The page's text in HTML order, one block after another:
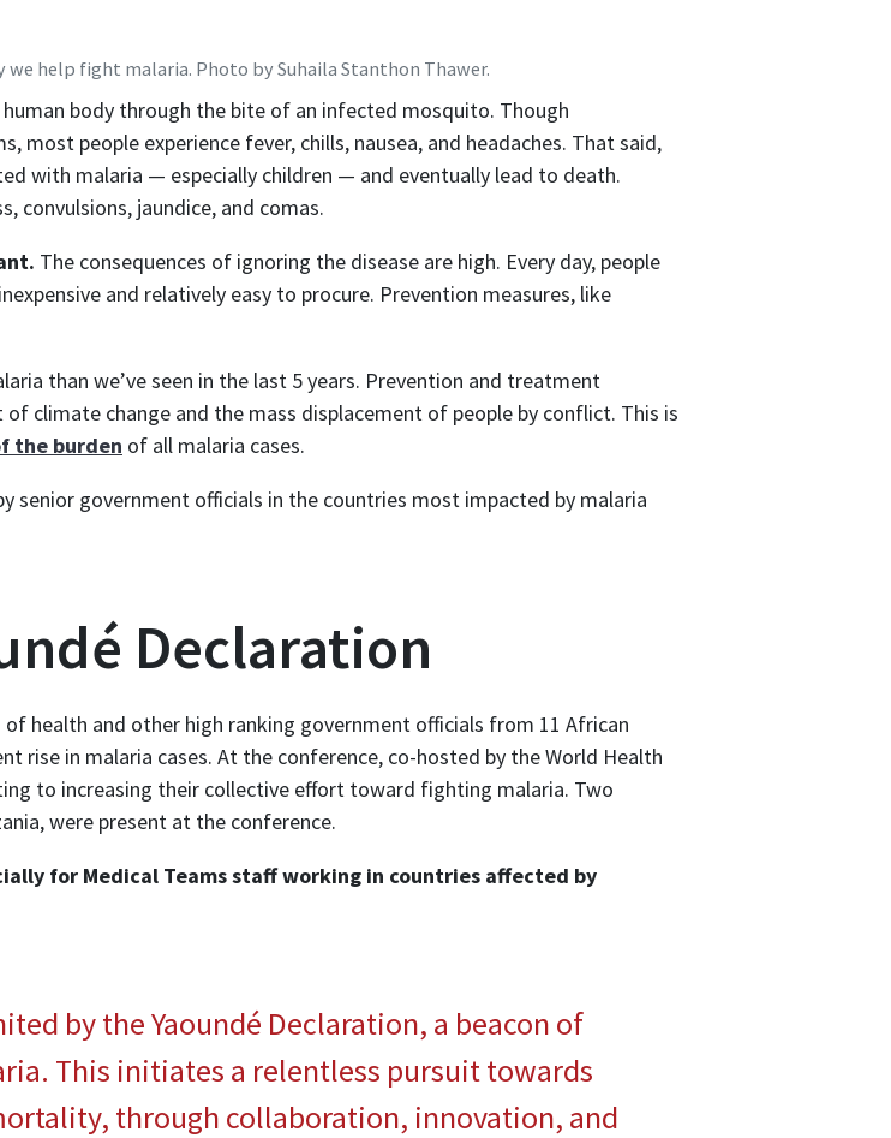
help fight malaria. Photo by Suhaila Stanthon Thawer.
body through the bite of an infected mosquito. Though
most people experience fever, chills, nausea, and headaches. That said,
with malaria — especially children — and eventually lead to death.
convulsions, jaundice, and comas.
The consequences of ignoring the disease are high. Every day, people
and relatively easy to procure. Prevention measures, like
than we’ve seen in the last 5 years. Prevention and treatment
climate change and the mass displacement of people by conflict. This is
the burden of all malaria cases.
senior government officials in the countries most impacted by malaria
Declaration
health and other high ranking government officials from 11 African
rise in malaria cases. At the conference, co-hosted by the World Health
to increasing their collective effort toward fighting malaria. Two
were present at the conference.
for Medical Teams staff working in countries affected by
by the Yaoundé Declaration, a beacon of
This initiates a relentless pursuit towards
through collaboration, innovation, and